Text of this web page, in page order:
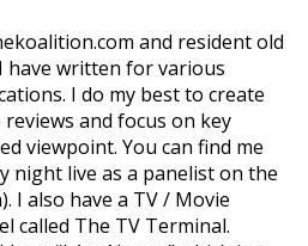
and resident old
have written for various
I do my best to create
and focus on key
viewpoint. You can find me
night live as a panelist on the
I also have a TV / Movie
called The TV Terminal.